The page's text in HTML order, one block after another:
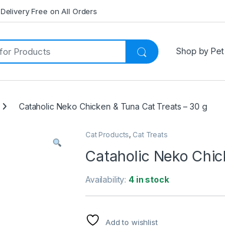
Delivery Free on All Orders
Shop by Pet
Cataholic Neko Chicken & Tuna Cat Treats – 30 g
Cat Products, Cat Treats
Cataholic Neko
Availability: 4 in stock
Add to wishlist